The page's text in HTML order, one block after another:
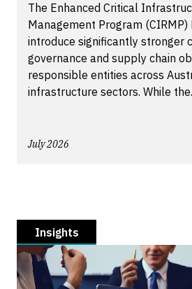
The Enhanced Critical
Management Program (CIRMP)
introduce significantly stronger
governance and supply chain
responsible entities across
infrastructure sectors. While
July 2026
Insights